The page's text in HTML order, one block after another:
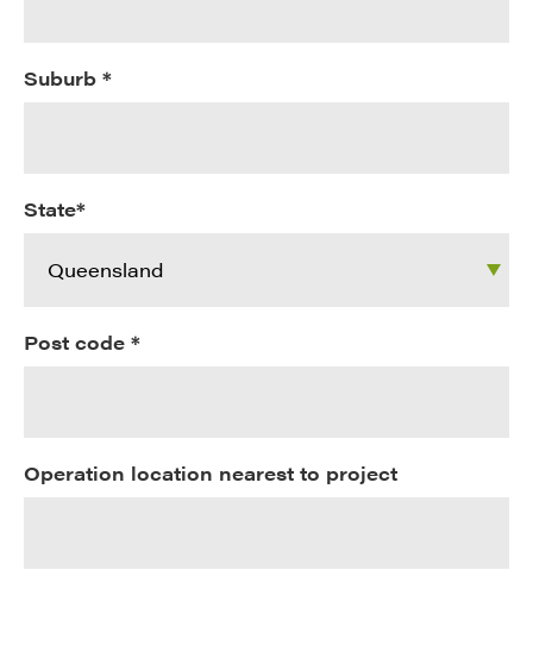
Suburb *
State*
Post code *
Operation location nearest to project